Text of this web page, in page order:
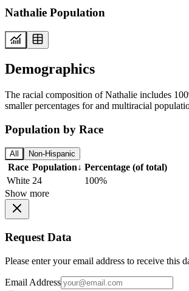
Nathalie Population
Demographics
The racial composition of Nathalie includes
smaller percentages for and multiracial
Population by Race
All Non-Hispanic
Race Population↓ Percentage (of total)
White 24
100%
Show more
Request Data
Please enter your email address to receive this
Email Address